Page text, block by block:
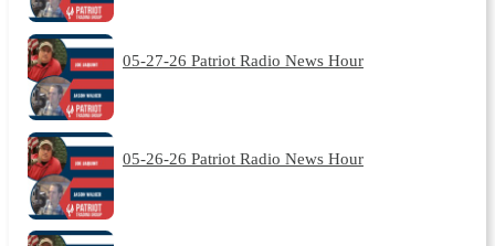
05-27-26 Patriot Radio News Hour
05-26-26 Patriot Radio News Hour